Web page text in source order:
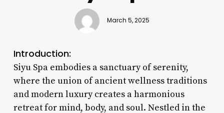
March 5, 2025
Introduction:
Siyu Spa embodies a sanctuary of serenity,
where the union of ancient wellness traditions
and modern luxury creates a harmonious
retreat for mind, body, and soul. Nestled in the